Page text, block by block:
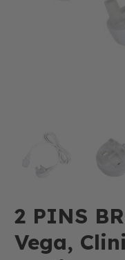
2 PINS
Vega,